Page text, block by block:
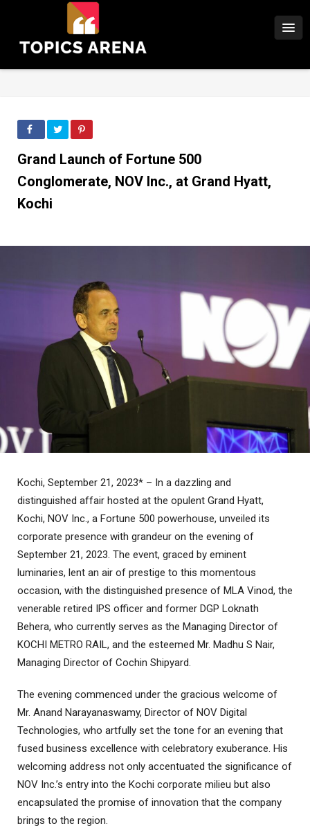
Grand Launch of Fortune 500
Conglomerate, NOV Inc., at Grand Hyatt,
Kochi
Kochi, September 21, 2023* – In a dazzling and
distinguished affair hosted at the opulent Grand Hyatt,
Kochi, NOV Inc., a Fortune 500 powerhouse, unveiled its
corporate presence with grandeur on the evening of
September 21, 2023. The event, graced by eminent
luminaries, lent an air of prestige to this momentous
occasion, with the distinguished presence of MLA Vinod, the
venerable retired IPS officer and former DGP Loknath
Behera, who currently serves as the Managing Director of
KOCHI METRO RAIL, and the esteemed Mr. Madhu S Nair,
Managing Director of Cochin Shipyard.
The evening commenced under the gracious welcome of
Mr. Anand Narayanaswamy, Director of NOV Digital
Technologies, who artfully set the tone for an evening that
fused business excellence with celebratory exuberance. His
welcoming address not only accentuated the significance of
NOV Inc.’s entry into the Kochi corporate milieu but also
encapsulated the promise of innovation that the company
brings to the region.